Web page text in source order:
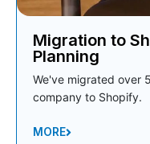
Migration to
Planning
We've migrated over
company to Shopify.
MORE